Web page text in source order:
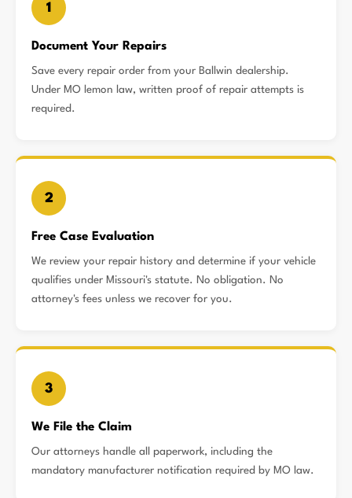
1
Document Your Repairs
Save every repair order from your Ballwin dealership.
Under MO lemon law, written proof of repair attempts is
required.
2
Free Case Evaluation
We review your repair history and determine if your vehicle
qualifies under Missouri's statute. No obligation. No
attorney's fees unless we recover for you.
3
We File the Claim
Our attorneys handle all paperwork, including the
mandatory manufacturer notification required by MO law.